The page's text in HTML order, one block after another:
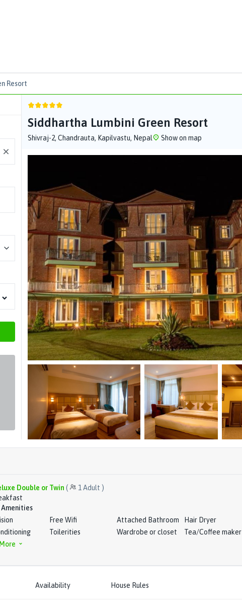
Resort
Siddhartha Lumbini Green Resort
Shivraj-2, Chandrauta, Kapilvastu, Nepal Show on map
Double or Twin ( 1 Adult )
Amenities
Free Wifi Attached Bathroom
Hair Dryer
Toilerities Wardrobe or closet
Tea/Coffee maker
Availability House Rules